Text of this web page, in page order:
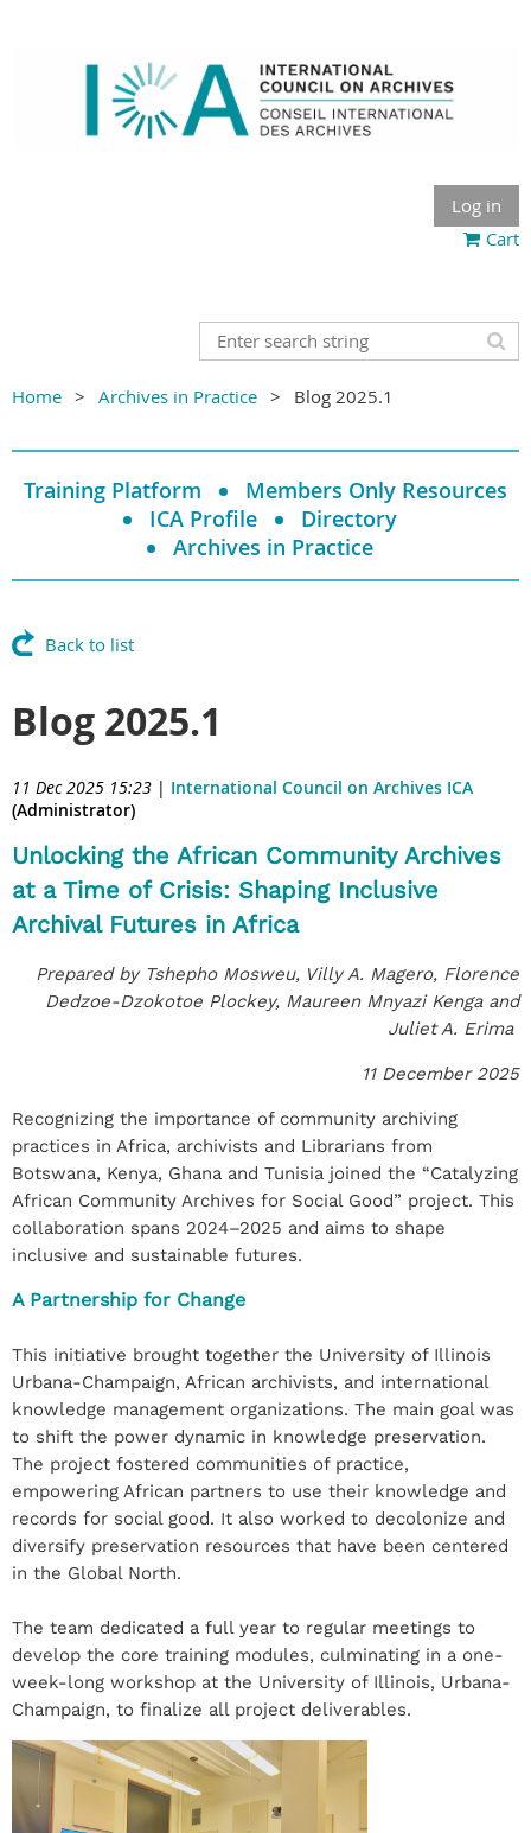
Log in
Cart
Home Archives in Practice Blog 2025.1
Training Platform
Members Only Resources
ICA Profile
Directory
Archives in Practice
Back to list
Blog 2025.1
11 Dec 2025 15:23 | International Council on Archives ICA
(Administrator)
Unlocking the African Community Archives
at a Time of Crisis: Shaping Inclusive
Archival Futures in Africa
Prepared by Tshepho Mosweu, Villy A. Magero, Florence
Dedzoe-Dzokotoe Plockey, Maureen Mnyazi Kenga and
Juliet A. Erima
11 December 2025
Recognizing the importance of community archiving
practices in Africa, archivists and Librarians from
Botswana, Kenya, Ghana and Tunisia joined the “Catalyzing
African Community Archives for Social Good” project. This
collaboration spans 2024–2025 and aims to shape
inclusive and sustainable futures.
A Partnership for Change
This initiative brought together the University of Illinois
Urbana-Champaign, African archivists, and international
knowledge management organizations. The main goal was
to shift the power dynamic in knowledge preservation.
The project fostered communities of practice,
empowering African partners to use their knowledge and
records for social good. It also worked to decolonize and
diversify preservation resources that have been centered
in the Global North.
The team dedicated a full year to regular meetings to
develop the core training modules, culminating in a one-
week-long workshop at the University of Illinois, Urbana-
Champaign, to finalize all project deliverables.